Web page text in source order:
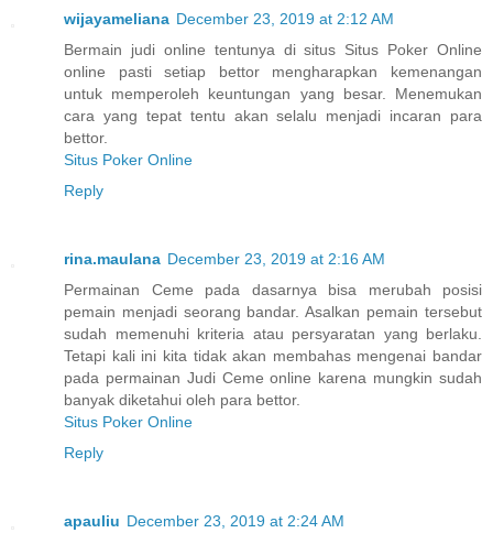
wijayameliana December 23, 2019 at 2:12 AM
Bermain judi online tentunya di situs Situs Poker Online
online pasti setiap bettor mengharapkan kemenangan
untuk memperoleh keuntungan yang besar. Menemukan
cara yang tepat tentu akan selalu menjadi incaran para
bettor.
Situs Poker Online
Reply
rina.maulana December 23, 2019 at 2:16 AM
Permainan Ceme pada dasarnya bisa merubah posisi
pemain menjadi seorang bandar. Asalkan pemain tersebut
sudah memenuhi kriteria atau persyaratan yang berlaku.
Tetapi kali ini kita tidak akan membahas mengenai bandar
pada permainan Judi Ceme online karena mungkin sudah
banyak diketahui oleh para bettor.
Situs Poker Online
Reply
apauliu December 23, 2019 at 2:24 AM